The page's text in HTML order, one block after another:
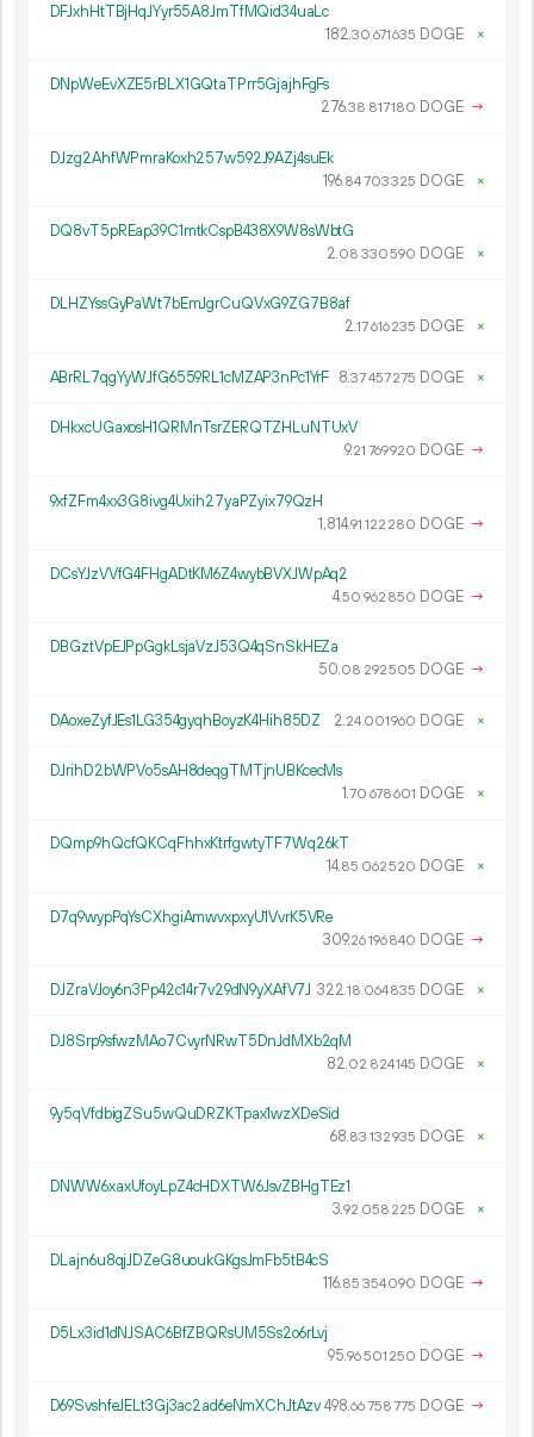
DFJxhHtTBjHqJYyr55A8JmTfMQid34uaLc
182.30 671635 DOGE ×
DNpWeEvXZE5rBLX1GQtaTPrr5GjajhFgFs
276.38 817180 DOGE →
DJzg2AhfWPmraKoxh257w592J9AZj4suEk
196.84703325 DOGE ×
DQ8vT5pREap39C1mtkCspB438X9W8sWbtG
2.08 330590 DOGE ×
DLHZYssGyPaWt7bEmJgrCuQVxG9ZG7B8af
2.17616235 DOGE ×
ABrRL7qgYyWJfG6559RL1cMZAP3nPc1YrF 8.37457275 DOGE ×
DHkxcUGaxosH1QRMnTsrZERQTZHLuNTUxV
9.21 769920 DOGE →
9xfZFm4xx3G8ivg4Uxih27yaPZyix79QzH
1 814.91 122 280 DOGE →
DCsYJzVVfG4FHgADtKM6Z4wybBVXJWpAq2
4.50 962 850 DOGE →
DBGztVpEJPpGgkLsjaVzJ53Q4qSnSkHEZa
50.08 292505 DOGE →
DAoxeZyfJEs1LG354gyqhBoyzK4Hih85DZ 2.24 001960 DOGE ×
DJrihD2bWPVo5sAH8deqgTMTjnUBKcecMs
1.70 678601 DOGE ×
DQmp9hQcfQKCqFhhxKtrfgwtyTF7Wq26kT
14.85 062520 DOGE ×
D7q9wypPqYsCXhgiAmwvxpxyU1VvrK5VRe
309.26196840 DOGE →
DJZraVJoy6n3Pp42c14r7v29dN9yXAfV7J 322.18 064835 DOGE ×
DJ8Srp9sfwzMAo7CvyrNRwT5DnJdMXb2qM
82.02 824145 DOGE ×
9y5qVfdbigZSu5wQuDRZKTpax1wzXDeSid
68.83 132935 DOGE ×
DNWW6xaxUfoyLpZ4cHDXTW6JsvZBHgTEz1
3.92 058 225 DOGE ×
DLajn6u8qjJDZeG8uoukGKgsJmFb5tB4cS
116.85 354090 DOGE →
D5Lx3id1dNJSAC6BfZBQRsUM5Ss2o6rLvj
95.96501 250 DOGE →
D69SvshfeJELt3Gj3ac2ad6eNmXChJtAzv498.66758775 DOGE →